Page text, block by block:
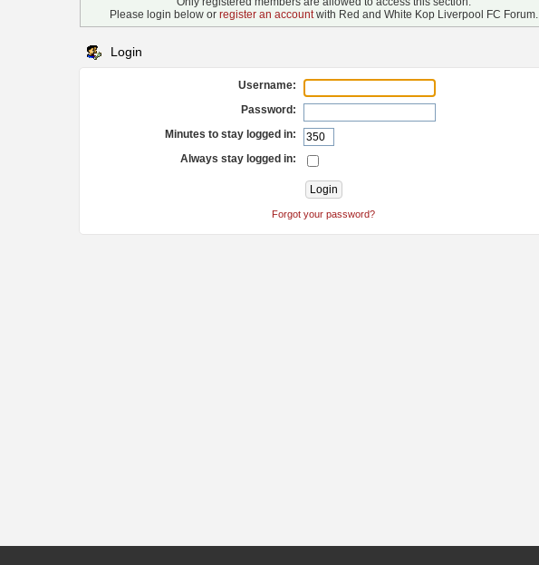
Please login below or register an accountwith Red and White Kop Liverpool FC Forum.
Login
Username:
Password:
Minutes to stay logged in:
Always stay logged in:
Forgot your password?